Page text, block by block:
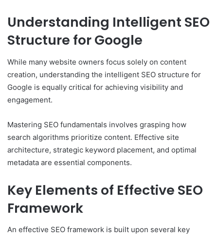
Understanding Intelligent SEO
Structure for Google
While many website owners focus solely on content
creation, understanding the intelligent SEO structure for
Google is equally critical for achieving visibility and
engagement.
Mastering SEO fundamentals involves grasping how
search algorithms prioritize content. Effective site
architecture, strategic keyword placement, and optimal
metadata are essential components.
Key Elements of Effective SEO
Framework
An effective SEO framework is built upon several key